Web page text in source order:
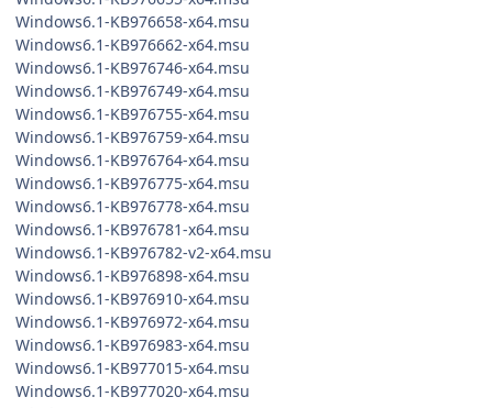
Windows6.1-KB976658-x64.msu
Windows6.1-KB976662-x64.msu
Windows6.1-KB976746-x64.msu
Windows6.1-KB976749-x64.msu
Windows6.1-KB976755-x64.msu
Windows6.1-KB976759-x64.msu
Windows6.1-KB976764-x64.msu
Windows6.1-KB976775-x64.msu
Windows6.1-KB976778-x64.msu
Windows6.1-KB976781-x64.msu
Windows6.1-KB976782-v2-x64.msu
Windows6.1-KB976898-x64.msu
Windows6.1-KB976910-x64.msu
Windows6.1-KB976972-x64.msu
Windows6.1-KB976983-x64.msu
Windows6.1-KB977015-x64.msu
Windows6.1-KB977020-x64.msu